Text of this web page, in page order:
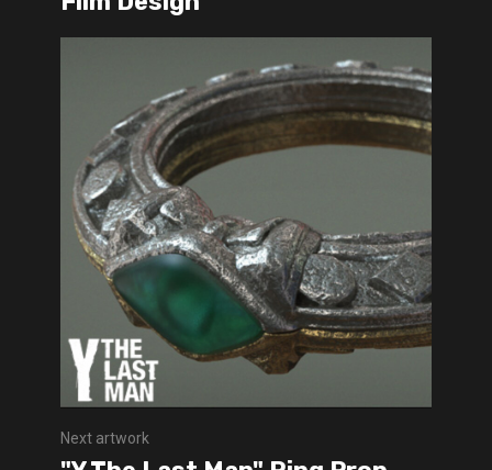
Next artwork